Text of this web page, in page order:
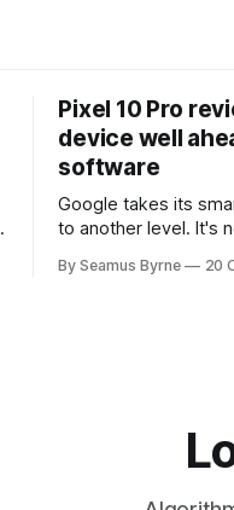
Pixel 10 Pro
device well
software
Google takes its
to another level. It's
up.
By Seamus Byrne 20